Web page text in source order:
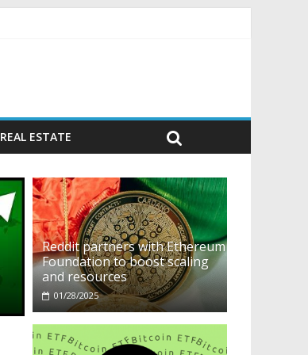
REAL ESTATE
Reddit partners with Ethereum
Foundation to boost scaling
and resources
01/28/2025